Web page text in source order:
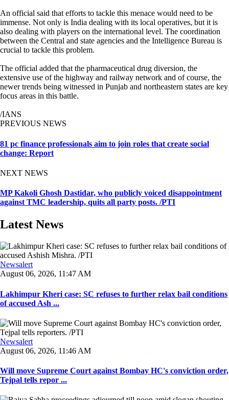
An official said that efforts to tackle this menace would need to be
immense. Not only is India dealing with its local operatives, but it is
also dealing with players on the international level. The coordination
between the Central and state agencies and the Intelligence Bureau is
crucial to tackle this problem.
The official added that the pharmaceutical drug diversion, the
extensive use of the highway and railway network and of course, the
newer trends being witnessed in Punjab and northeastern states are key
focus areas in this battle.
/IANS
PREVIOUS NEWS
81 pc finance professionals aim to join roles that create social
change: Report
NEXT NEWS
MP Kakoli Ghosh Dastidar, who publicly voiced disappointment
against TMC leadership, quits all party posts. /PTI
Latest News
Newsalert
August 06, 2026, 11:47 AM
Lakhimpur Kheri case: SC refuses to further relax bail conditions
of accused Ash ...
Newsalert
August 06, 2026, 11:46 AM
Will move Supreme Court against Bombay HC's conviction order,
Tejpal tells repor ...